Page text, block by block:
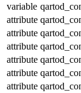
variable
attribute
attribute
attribute
attribute
attribute
attribute